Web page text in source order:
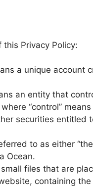
this Privacy Policy:
a unique account
an entity that
“control”
securities entitled
to as either “the
Ocean.
files that are
containing